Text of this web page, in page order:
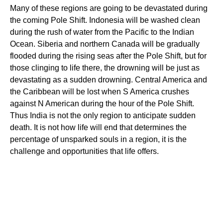
Many of these regions are going to be devastated during
the coming Pole Shift. Indonesia will be washed clean
during the rush of water from the Pacific to the Indian
Ocean. Siberia and northern Canada will be gradually
flooded during the rising seas after the Pole Shift, but for
those clinging to life there, the drowning will be just as
devastating as a sudden drowning. Central America and
the Caribbean will be lost when S America crushes
against N American during the hour of the Pole Shift.
Thus India is not the only region to anticipate sudden
death. It is not how life will end that determines the
percentage of unsparked souls in a region, it is the
challenge and opportunities that life offers.